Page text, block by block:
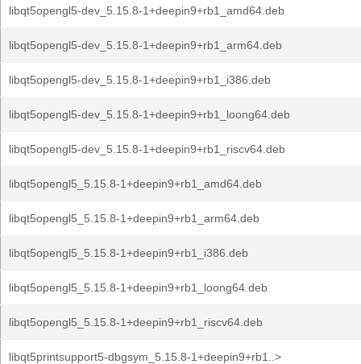
libqt5opengl5-dev_5.15.8-1+deepin9+rb1_amd64.deb
libqt5opengl5-dev_5.15.8-1+deepin9+rb1_arm64.deb
libqt5opengl5-dev_5.15.8-1+deepin9+rb1_i386.deb
libqt5opengl5-dev_5.15.8-1+deepin9+rb1_loong64.deb
libqt5opengl5-dev_5.15.8-1+deepin9+rb1_riscv64.deb
libqt5opengl5_5.15.8-1+deepin9+rb1_amd64.deb
libqt5opengl5_5.15.8-1+deepin9+rb1_arm64.deb
libqt5opengl5_5.15.8-1+deepin9+rb1_i386.deb
libqt5opengl5_5.15.8-1+deepin9+rb1_loong64.deb
libqt5opengl5_5.15.8-1+deepin9+rb1_riscv64.deb
libqt5printsupport5-dbgsym_5.15.8-1+deepin9+rb1..>